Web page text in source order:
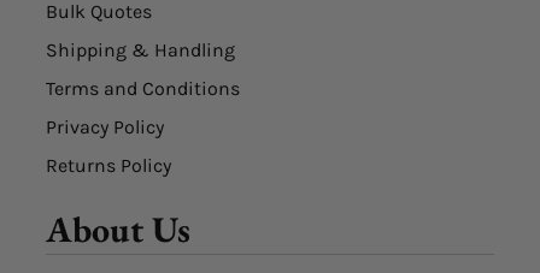
Bulk Quotes
Shipping & Handling
Terms and Conditions
Privacy Policy
Returns Policy
About Us